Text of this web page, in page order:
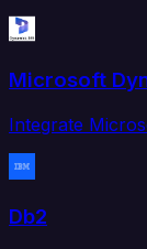
Microsoft
Integrate
Db2